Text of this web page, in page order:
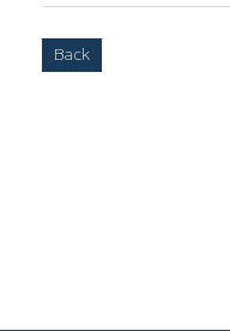
Back